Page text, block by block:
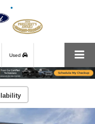
Used